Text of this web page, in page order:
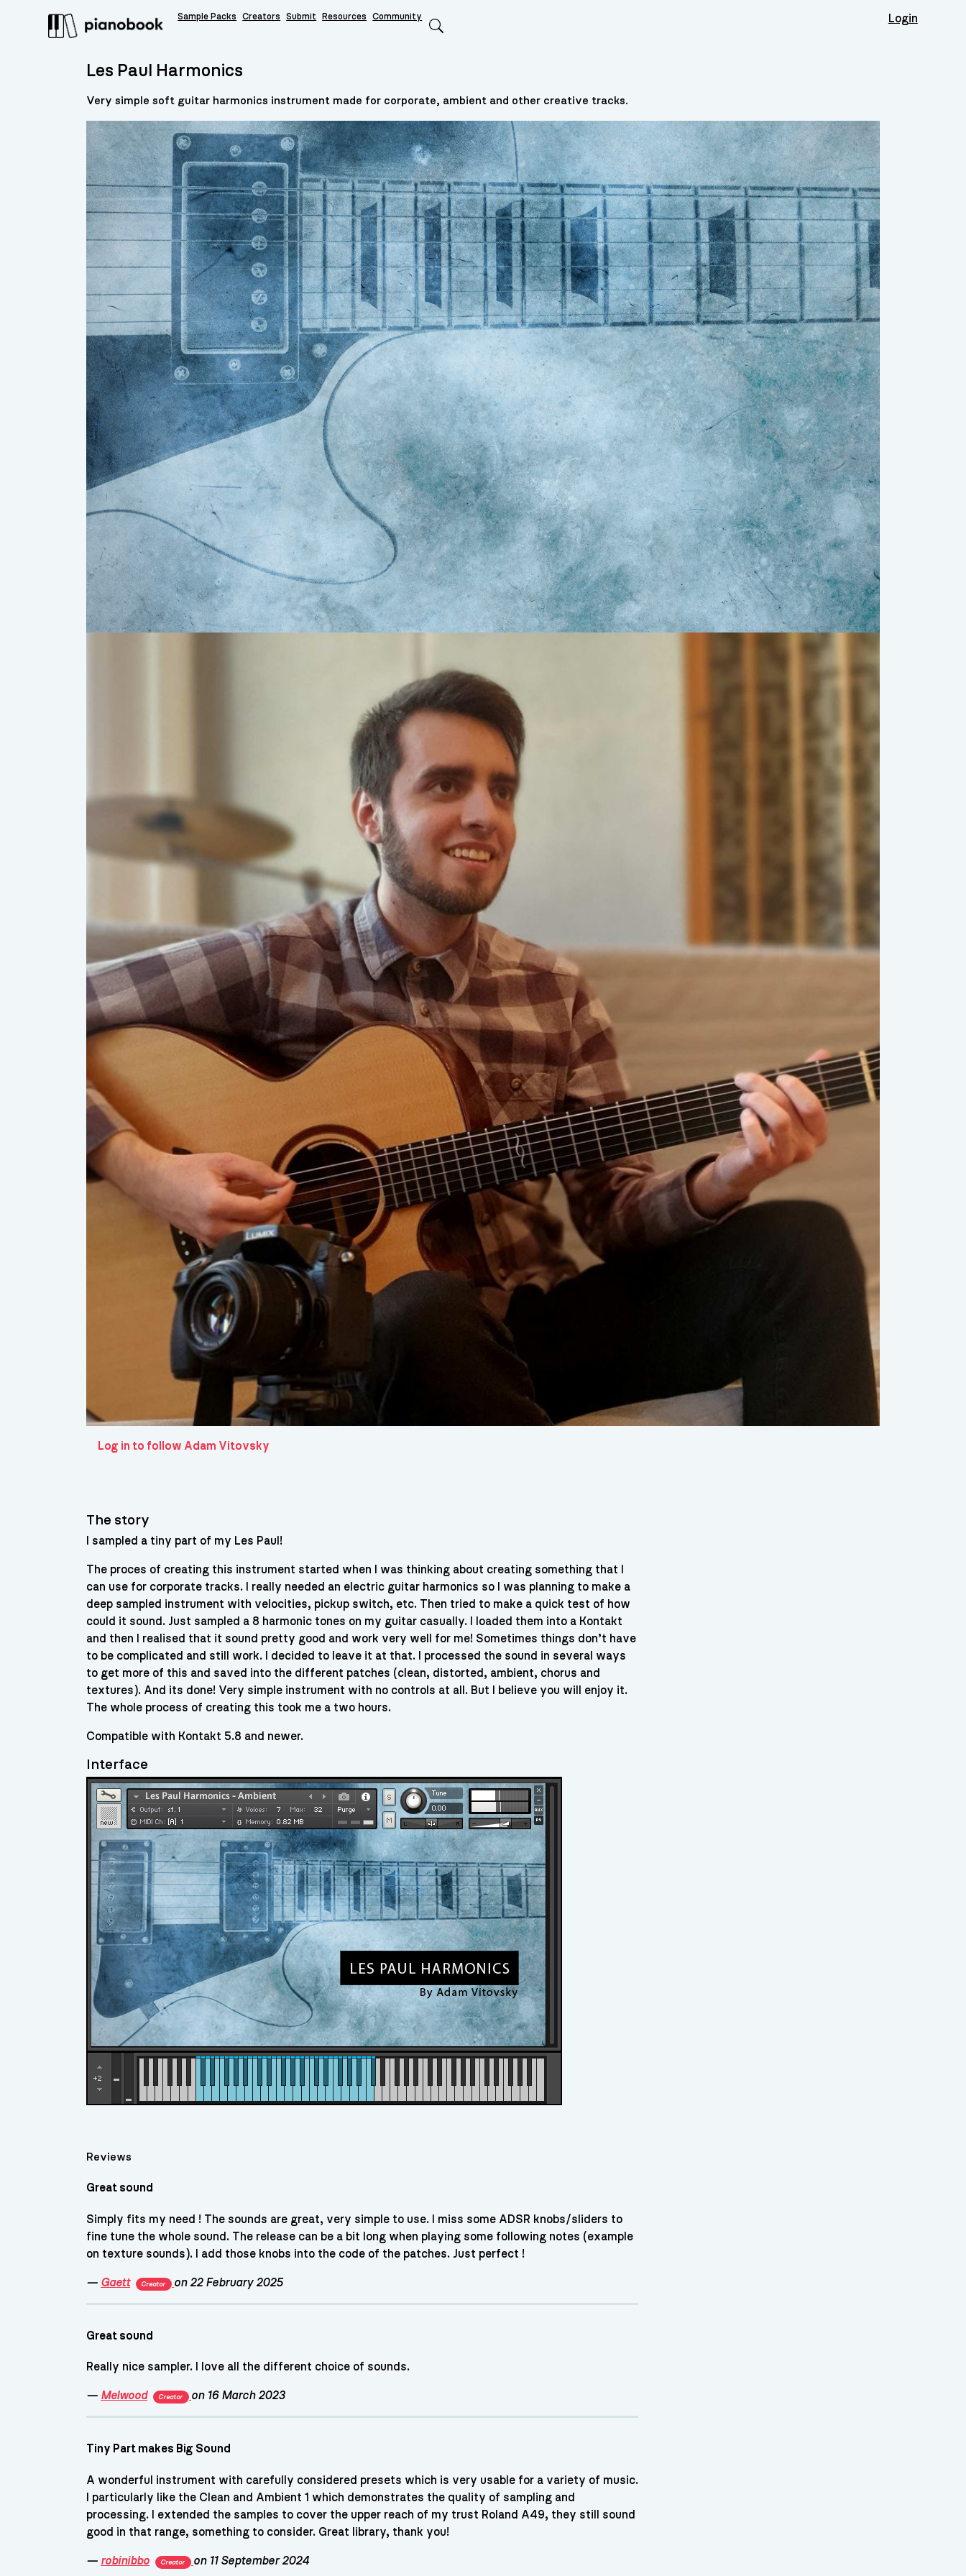
Sample Packs Creators Submit Resources Community Login
Les Paul Harmonics
Very simple soft guitar harmonics instrument made for corporate, ambient and other creative tracks.
Log in to follow Adam Vitovsky
The story
I sampled a tiny part of my Les Paul!
The proces of creating this instrument started when I was thinking about creating something that I
can use for corporate tracks. I really needed an electric guitar harmonics so I was planning to make a
deep sampled instrument with velocities, pickup switch, etc. Then tried to make a quick test of how
could it sound. Just sampled a 8 harmonic tones on my guitar casually. I loaded them into a Kontakt
and then I realised that it sound pretty good and work very well for me! Sometimes things don’t have
to be complicated and still work. I decided to leave it at that. I processed the sound in several ways
to get more of this and saved into the different patches (clean, distorted, ambient, chorus and
textures). And its done! Very simple instrument with no controls at all. But I believe you will enjoy it.
The whole process of creating this took me a two hours.
Compatible with Kontakt 5.8 and newer.
Interface
Reviews
Great sound
Simply fits my need ! The sounds are great, very simple to use. I miss some ADSR knobs/sliders to
fine tune the whole sound. The release can be a bit long when playing some following notes (example
on texture sounds). I add those knobs into the code of the patches. Just perfect !
— Gaett Creator on 22 February 2025
Great sound
Really nice sampler. I love all the different choice of sounds.
— Melwood Creator on 16 March 2023
Tiny Part makes Big Sound
A wonderful instrument with carefully considered presets which is very usable for a variety of music.
I particularly like the Clean and Ambient 1 which demonstrates the quality of sampling and
processing. I extended the samples to cover the upper reach of my trust Roland A49, they still sound
good in that range, something to consider. Great library, thank you!
— robinibbo Creator on 11 September 2024